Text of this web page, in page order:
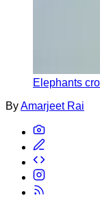
Elephants
ByAmarjeet Rai